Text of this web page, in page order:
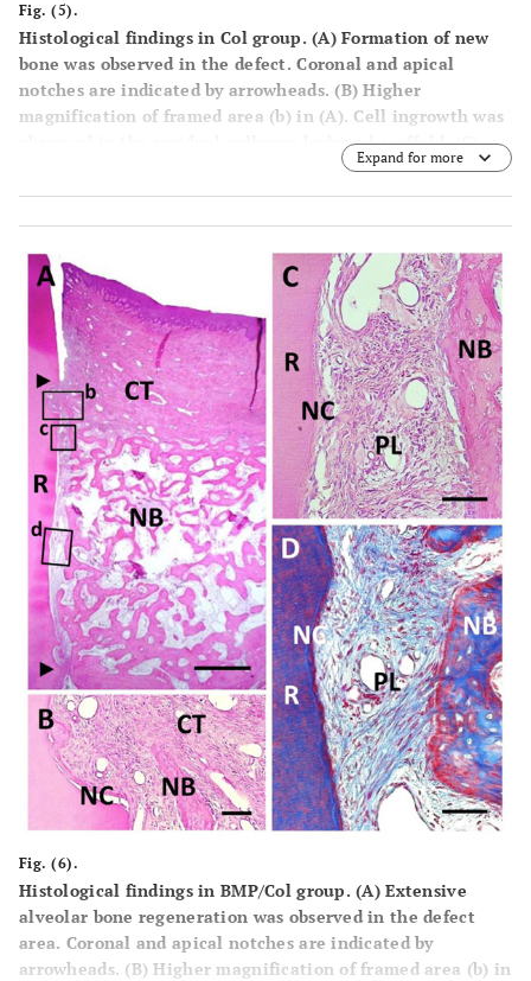
Fig. (5).
Histological findings in Col group. (A) Formation of new
bone was observed in the defect. Coronal and apical
notches are indicated by arrowheads. (B) Higher
magnification of framed area (b) in (A). Cell ingrowth was
observed in the residual collagen hydrogel scaffold. (C)
Higher magnification of the framed area (c) in (A). Thin
layer of ce-mentum-like tissue was observed on the root
dentin surface. (D) High-er magnification of the framed
functionally oriented fibers was reestablished between
the new bone and new cementum-like tissue. R, root; CT,
gingival connec-tive tissue; NB, new bone; NC, new
cementum; Col, Collagen hydro-gel scaffold; PL,
periodontal ligament. Staining: hematoxylin and eosin (A,
B, C) and Masson’s trichrome (D). Scale bars: (A) = 1 mm;
(B, C and D) = 50 µm.
Expand for more
Fig. (6).
Histological findings in BMP/Col group. (A) Extensive
alveolar bone regeneration was observed in the defect
area. Coronal and apical notches are indicated by
arrowheads. (B) Higher magnification of framed area (b) in